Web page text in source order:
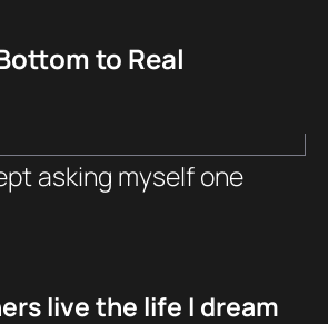
to Real
asking myself one
live the life I dream